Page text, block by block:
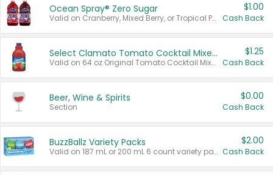
Ocean Spray® Zero Sugar
Valid on Cranberry, Mixed Berry, or Tropical Punch Juice Drink, 64 oz.
$1.00
Cash Back
Select Clamato Tomato Cocktail Mixers
Valid on 64 oz Original Tomato Cocktail Mixer or Picante Tomato Cocktail Mixer.
$1.25
Cash Back
Beer, Wine & Spirits
Section
$0.00
Cash Back
BuzzBallz Variety Packs
Valid on 187 mL or 200 mL 6 count variety packs.
$2.00
Cash Back